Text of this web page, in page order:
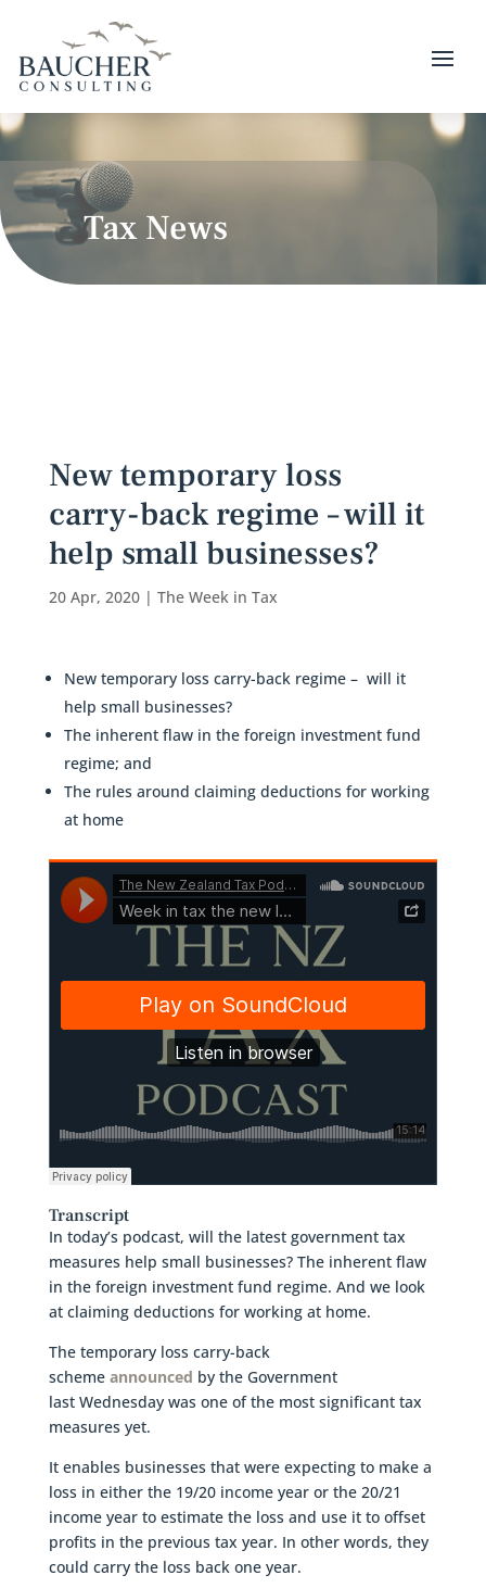
Tax News
New temporary loss
carry-back regime – will it
help small businesses?
20 Apr, 2020| The Week in Tax
New temporary loss carry-back regime – will it
help small businesses?
The inherent flaw in the foreign investment fund
regime; and
The rules around claiming deductions for working
at home
Transcript
In today’s podcast, will the latest government tax
measures help small businesses? The inherent flaw
in the foreign investment fund regime. And we look
at claiming deductions for working at home.
The temporary loss carry-back
scheme announced by the Government
last Wednesday was one of the most significant tax
measures yet.
It enables businesses that were expecting to make a
loss in either the 19/20 income year or the 20/21
income year to estimate the loss and use it to offset
profits in the previous tax year. In other words, they
could carry the loss back one year.